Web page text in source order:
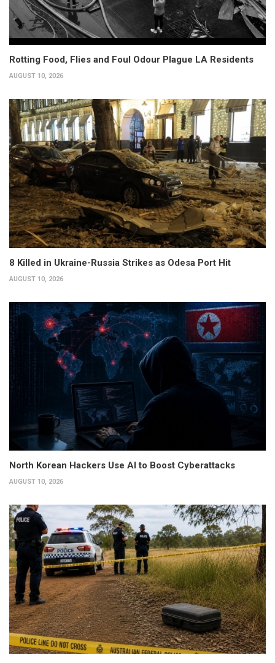
Rotting Food, Flies and Foul Odour Plague LA Residents
AUGUST 10, 2026
8 Killed in Ukraine-Russia Strikes as Odesa Port Hit
AUGUST 10, 2026
North Korean Hackers Use AI to Boost Cyberattacks
AUGUST 10, 2026